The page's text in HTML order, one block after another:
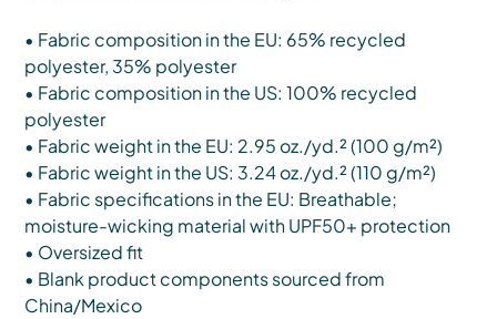
• Fabric composition in the EU: 65% recycled
polyester, 35% polyester
• Fabric composition in the US: 100% recycled
polyester
• Fabric weight in the EU: 2.95 oz./yd.² (100 g/m²)
• Fabric weight in the US: 3.24 oz./yd.² (110 g/m²)
• Fabric specifications in the EU: Breathable;
moisture-wicking material with UPF50+ protection
• Oversized fit
• Blank product components sourced from
China/Mexico